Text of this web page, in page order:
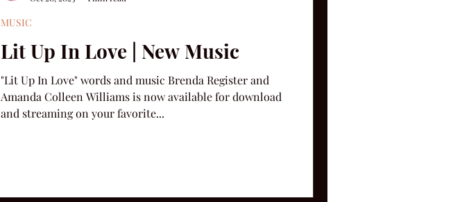
Lit Up In Love | New Music
"Lit Up In Love" words and music Brenda Register and
Amanda Colleen Williams is now available for download
and streaming on your favorite...
MUSIC